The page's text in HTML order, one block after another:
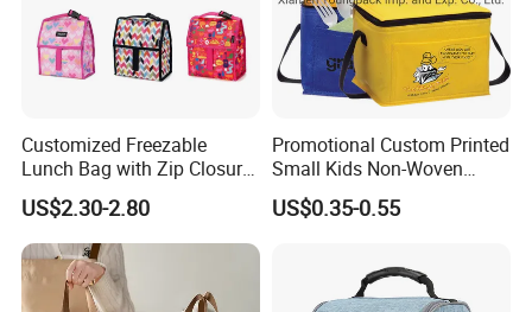
Customized Freezable
Lunch Bag with Zip Closure
Rolled up Stored in Freezer
Gel Freeze Cooler Bag
US$2.30-2.80
Promotional Custom Printed
Small Kids Non-Woven
Insulated Cooling Bag
US$0.35-0.55